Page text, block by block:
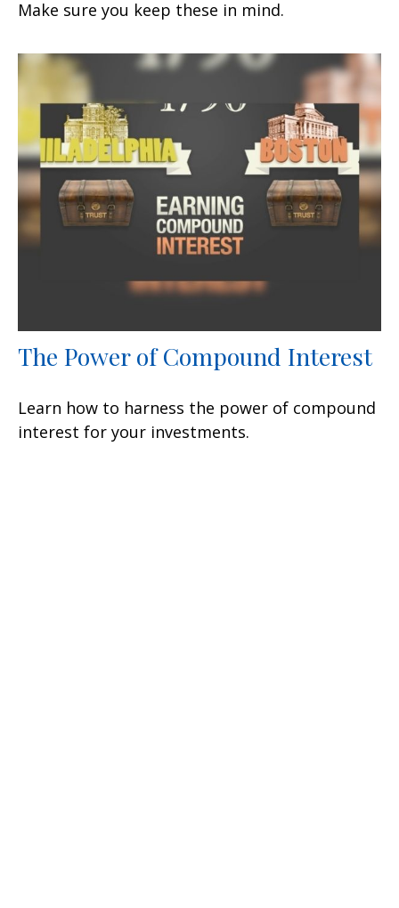
Make sure you keep these in mind.
The Power of Compound Interest
Learn how to harness the power of compound
interest for your investments.